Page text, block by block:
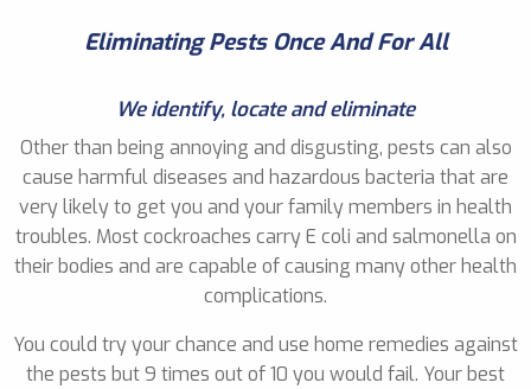
Eliminating Pests Once And For All
We identify, locate and eliminate
Other than being annoying and disgusting, pests can also
cause harmful diseases and hazardous bacteria that are
very likely to get you and your family members in health
troubles. Most cockroaches carry E coli and salmonella on
their bodies and are capable of causing many other health
complications.
You could try your chance and use home remedies against
the pests but 9 times out of 10 you would fail. Your best